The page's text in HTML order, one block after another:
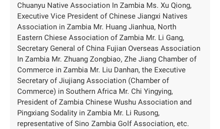
Chuanyu Native Association In Zambia Ms. Xu Qiong,
Executive Vice President of Chinese Jiangxi Natives
Association in Zambia Mr. Huang Jianhua, North
Eastern Chiese Association of Zambia Mr. Li Gang,
Secretary General of China Fujian Overseas Association
In Zambia Mr. Zhuang Zongbiao, Zhe Jiang Chamber of
Commerce in Zambia Mr. Liu Danhan, the Executive
Secretary of Jiujiang Association (Chamber of
Commerce) in Southern Africa Mr. Chi Yingying,
President of Zambia Chinese Wushu Association and
Pingxiang Sodality in Zambia Mr. Li Rusong,
representative of Sino Zambia Golf Association, etc.